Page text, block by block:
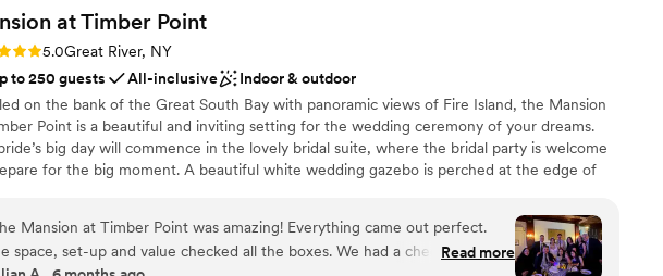
considerations
not allow pets
for events with big guest lists
Not for you if you are looking for something nontraditional
great, the vibes were phenomenal, and for a 2025 wedding - pretty darn
I am so beyond thrilled that we booked this spot for our
If we had to do it all over again, Essex Club all the way!!
at Timber Point
5.0 (5 reviews)
5.0Great River, NY
to 250 guests
All-inclusive
Indoor & outdoor
on the bank of the Great South Bay with panoramic views of Fire Island, the Mansion
Point is a beautiful and inviting setting for the wedding ceremony of your dreams.
big day will commence in the lovely bridal suite, where the bridal party is welcome
for the big moment. A beautiful white wedding gazebo is perched at the edge of
bay view, for a romantic exchange of vows. Inside of this historic mansion you’ll
classic country décor with modern lighting and sound systems, ensuring a full night of
Every detail will fall perfectly into place with the help of the experienced staff while
Mansion at Timber Point was amazing! Everything came out perfect.
space, set-up and value checked all the boxes. We had a checklist of
Read more